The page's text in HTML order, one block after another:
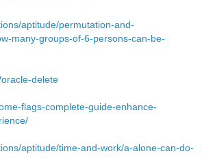
aptitude/permutation-and-
many-groups-of-6-persons-can-be-
delete
flags-complete-guide-enhance-
aptitude/time-and-work/a-alone-can-do-